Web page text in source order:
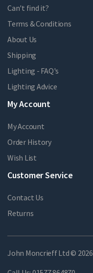
Can't find it?
Terms & Conditions
About Us
Shipping
Lighting - FAQ's
Lighting Advice
My Account
My Account
Order History
Wish List
Customer Service
Contact Us
Returns
John Moncrieff Ltd © 2026